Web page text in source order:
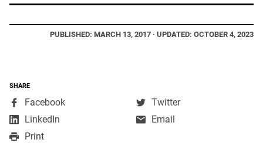
PUBLISHED: MARCH 13, 2017 · UPDATED: OCTOBER 4, 2023
SHARE
Facebook,
Twitter,
LinkedIn
Email
Print